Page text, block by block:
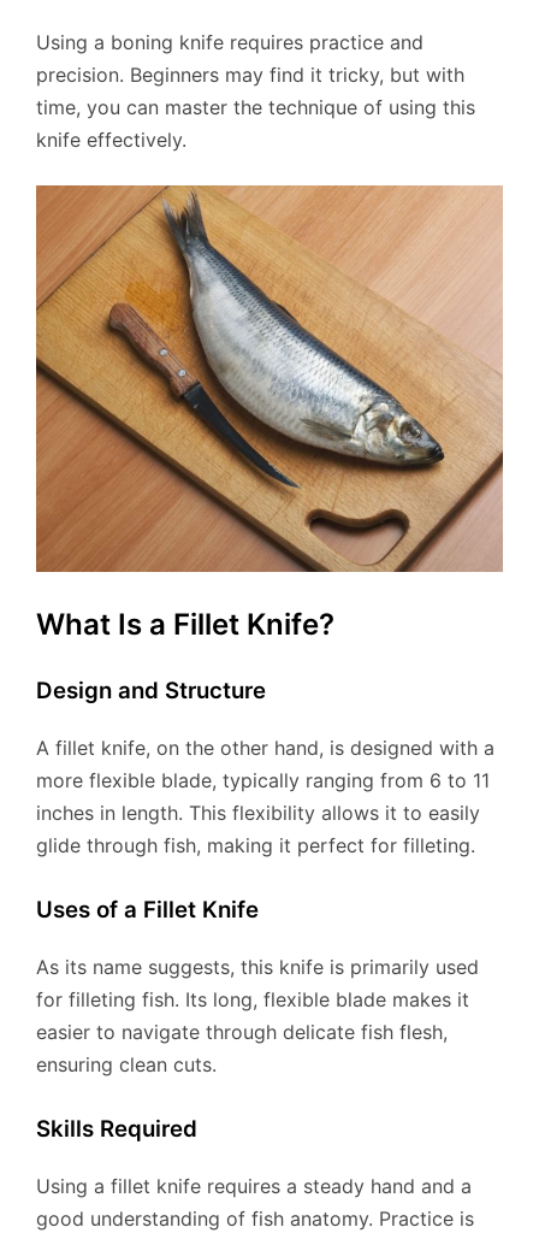
Using a boning knife requires practice and
precision. Beginners may find it tricky, but with
time, you can master the technique of using this
knife effectively.
What Is a Fillet Knife?
Design and Structure
A fillet knife, on the other hand, is designed with a
more flexible blade, typically ranging from 6 to 11
inches in length. This flexibility allows it to easily
glide through fish, making it perfect for filleting.
Uses of a Fillet Knife
As its name suggests, this knife is primarily used
for filleting fish. Its long, flexible blade makes it
easier to navigate through delicate fish flesh,
ensuring clean cuts.
Skills Required
Using a fillet knife requires a steady hand and a
good understanding of fish anatomy. Practice is